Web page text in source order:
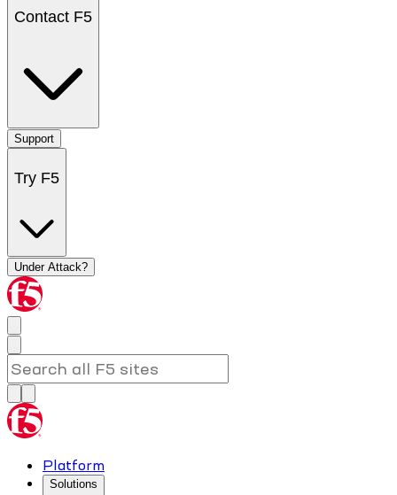
Contact F5
Support
Try F5
Under Attack?
Platform
Solutions